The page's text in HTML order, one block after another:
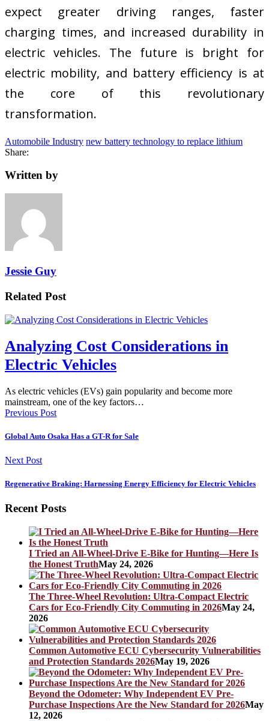
expect greater driving ranges, faster
charging times, and increased durability in
electric vehicles. The future is bright for
electric mobility, and battery efficiency is at
the core of this revolutionary
transformation.
Automobile Industry new battery technology to replace lithium
Share:
Written by
Jessie Guy
Related Post
Analyzing Cost Considerations in
Electric Vehicles
As electric vehicles (EVs) gain popularity and become more
mainstream, one of the key factors…
Previous Post
Global Auto Osaka Has a GT-R for Sale
Next Post
Regenerative Braking: Harnessing Energy Efficiency for Electric Vehicles
Recent Posts
I Tried an All-Wheel-Drive E-Bike for Hunting—Here Is
the Honest TruthMay 24, 2026
The Three-Wheel Revolution: Ultra-Compact Electric
Cars for Eco-Friendly City Commuting in 2026May 24,
2026
Common Automotive ECU Cybersecurity Vulnerabilities
and Protection Standards 2026May 19, 2026
Beyond the Odometer: Why Independent EV Pre-
Purchase Inspections Are the New Standard for 2026May
12, 2026